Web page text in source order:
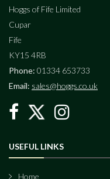
Hoggs of Fife Limited
Cupar
Fife
KY15 4RB
Phone: 01334 653733
Email: sales@hoggs.co.uk
USEFUL LINKS
Home